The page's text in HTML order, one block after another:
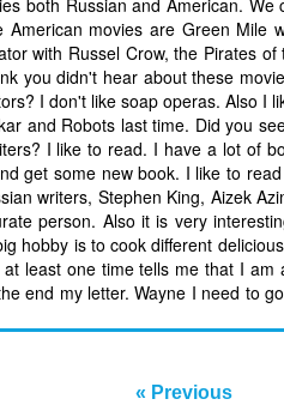
movies are Green Mile
with Russel Crow, the Pirates
you didn't hear about these
I don't like soap operas. Also I
and Robots last time. Did you
I like to read. I have a lot of
get some new book. I like to
writers, Stephen King, Aizek
person. Also it is very
hobby is to cook different
least one time tells me that I
end my letter. Wayne I need to
« Previous